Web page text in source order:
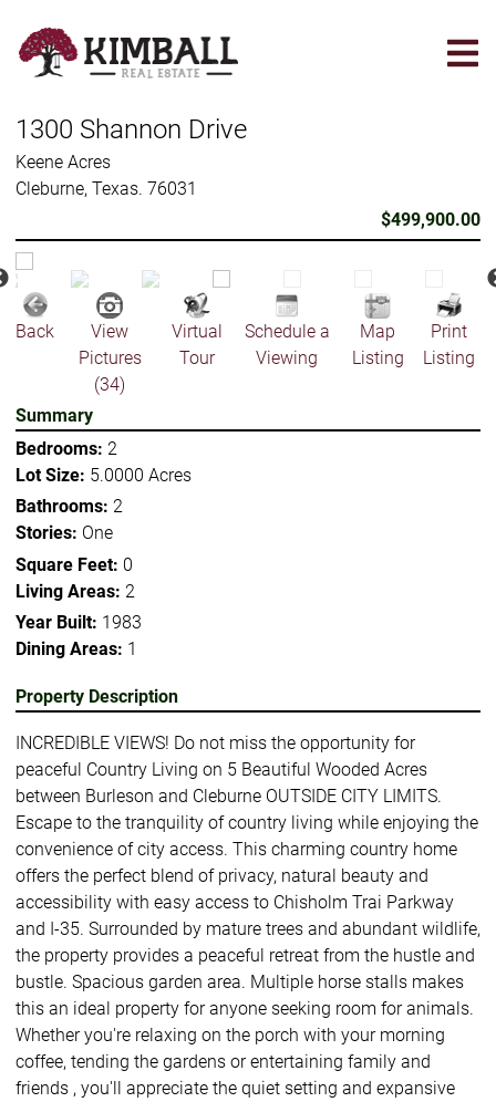
main
1300 Shannon Drive
Keene Acres
Cleburne, Texas. 76031
$499,900.00
Back
View
Pictures
(34)
Virtual
Tour
Schedule a
Viewing
Map
Listing
Print
Listing
Summary
Bedrooms: 2
Lot Size: 5.0000 Acres
Bathrooms: 2
Stories: One
Square Feet: 0
Living Areas: 2
Year Built: 1983
Dining Areas: 1
Property Description
INCREDIBLE VIEWS! Do not miss the opportunity for
peaceful Country Living on 5 Beautiful Wooded Acres
between Burleson and Cleburne OUTSIDE CITY LIMITS.
Escape to the tranquility of country living while enjoying the
convenience of city access. This charming country home
offers the perfect blend of privacy, natural beauty and
accessibility with easy access to Chisholm Trai Parkway
and I-35. Surrounded by mature trees and abundant wildlife,
the property provides a peaceful retreat from the hustle and
bustle. Spacious garden area. Multiple horse stalls makes
this an ideal property for anyone seeking room for animals.
Whether you're relaxing on the porch with your morning
coffee, tending the gardens or entertaining family and
friends , you'll appreciate the quiet setting and expansive